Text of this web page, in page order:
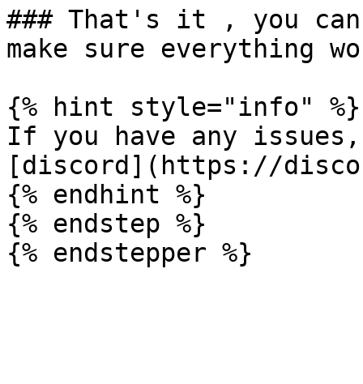
### That's it , you
make sure everything
{% hint style="info" %}
If you have any
[discord](https://
{% endhint %}
{% endstep %}